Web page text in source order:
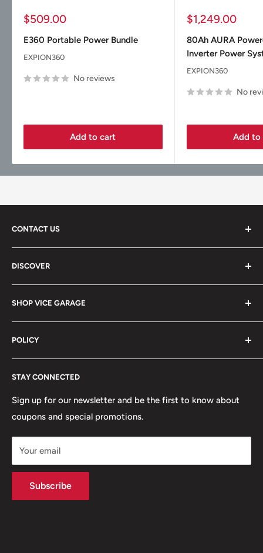
Sale
$509.00
E360 Portable Power Bundle
EXPION360
No reviews
Add to cart
Sale
$1,249.00
80Ah AURA
Inverter Power
EXPION360
No
Add to
CONTACT US
Barrington, IL 60010
Sales@vicegarage.com
DISCOVER
About
Blog
FAQs
SHOP VICE GARAGE
Shop By Brand
Shop By Category
Shop By Vehicle
POLICY
Privacy Policy
Refund Policy
Terms of Service
Shipping Policy
STAY CONNECTED
Sign up for our newsletter and be the first to know about
coupons and special promotions.
Your email
Subscribe